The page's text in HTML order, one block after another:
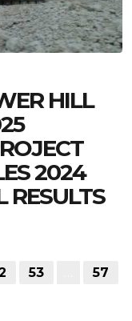
HILL
2024
RESULTS
53
57